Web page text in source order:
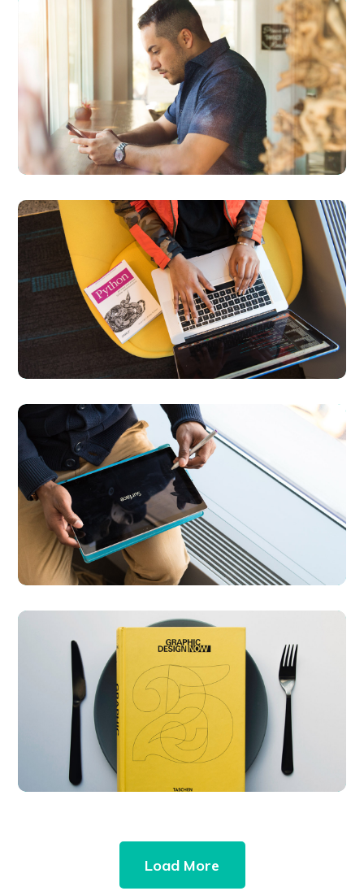
Service
Improvement
BUSINESS DEVELOPMENT
Python Global
Interpreter Lock
BUSINESS DEVELOPMENT
Content Strategy
BUSINESS DEVELOPMENT
Graphic Design
Now
DESIGN DEVELOPMENT
Load More